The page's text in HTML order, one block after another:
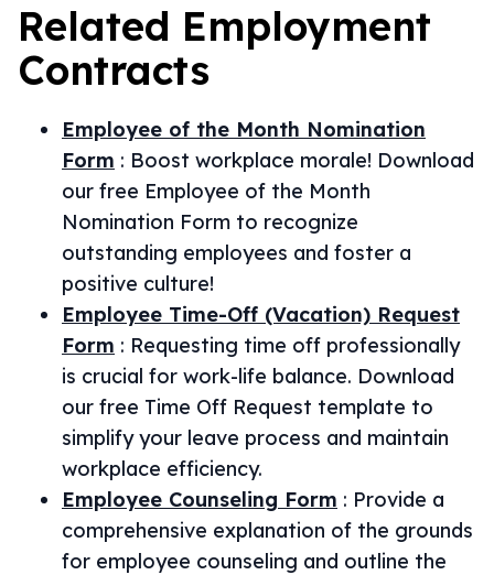
Related Employment
Contracts
Employee of the Month Nomination
Form : Boost workplace morale! Download
our free Employee of the Month
Nomination Form to recognize
outstanding employees and foster a
positive culture!
Employee Time-Off (Vacation) Request
Form : Requesting time off professionally
is crucial for work-life balance. Download
our free Time Off Request template to
simplify your leave process and maintain
workplace efficiency.
Employee Counseling Form : Provide a
comprehensive explanation of the grounds
for employee counseling and outline the